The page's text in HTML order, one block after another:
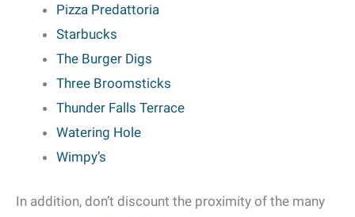
Pizza Predattoria
Starbucks
The Burger Digs
Three Broomsticks
Thunder Falls Terrace
Watering Hole
Wimpy’s
In addition, don’t discount the proximity of the many